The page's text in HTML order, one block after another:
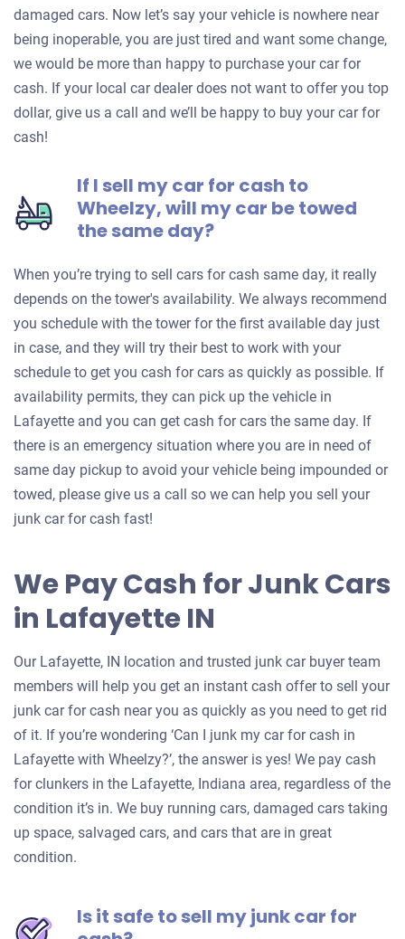
damaged cars. Now let’s say your vehicle is nowhere near
being inoperable, you are just tired and want some change,
we would be more than happy to purchase your car for
cash. If your local car dealer does not want to offer you top
dollar, give us a call and we’ll be happy to buy your car for
cash!
If I sell my car for cash to
Wheelzy, will my car be towed
the same day?
When you’re trying to sell cars for cash same day, it really
depends on the tower's availability. We always recommend
you schedule with the tower for the first available day just
in case, and they will try their best to work with your
schedule to get you cash for cars as quickly as possible. If
availability permits, they can pick up the vehicle in
Lafayette and you can get cash for cars the same day. If
there is an emergency situation where you are in need of
same day pickup to avoid your vehicle being impounded or
towed, please give us a call so we can help you sell your
junk car for cash fast!
We Pay Cash for Junk Cars
in Lafayette IN
Our Lafayette, IN location and trusted junk car buyer team
members will help you get an instant cash offer to sell your
junk car for cash near you as quickly as you need to get rid
of it. If you’re wondering ‘Can I junk my car for cash in
Lafayette with Wheelzy?’, the answer is yes! We pay cash
for clunkers in the Lafayette, Indiana area, regardless of the
condition it’s in. We buy running cars, damaged cars taking
up space, salvaged cars, and cars that are in great
condition.
Is it safe to sell my junk car for